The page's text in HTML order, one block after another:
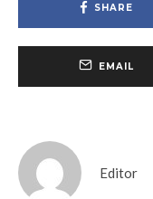
SHARE
EMAIL
Editor